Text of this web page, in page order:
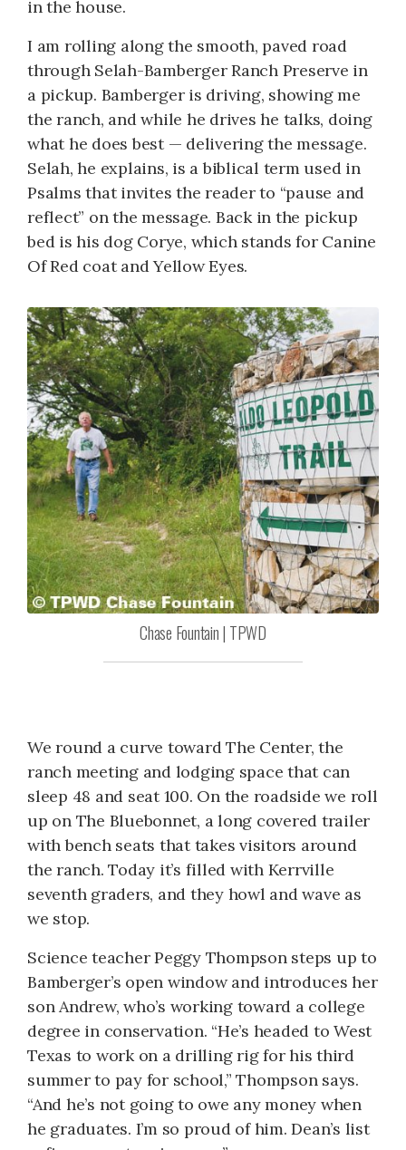
in the house.
I am rolling along the smooth, paved road
through Selah-Bamberger Ranch Preserve in
a pickup. Bamberger is driving, showing me
the ranch, and while he drives he talks, doing
what he does best — delivering the message.
Selah, he explains, is a biblical term used in
Psalms that invites the reader to “pause and
reflect” on the message. Back in the pickup
bed is his dog Corye, which stands for Canine
Of Red coat and Yellow Eyes.
Chase Fountain | TPWD
We round a curve toward The Center, the
ranch meeting and lodging space that can
sleep 48 and seat 100. On the roadside we roll
up on The Bluebonnet, a long covered trailer
with bench seats that takes visitors around
the ranch. Today it’s filled with Kerrville
seventh graders, and they howl and wave as
we stop.
Science teacher Peggy Thompson steps up to
Bamberger’s open window and introduces her
son Andrew, who’s working toward a college
degree in conservation. “He’s headed to West
Texas to work on a drilling rig for his third
summer to pay for school,” Thompson says.
“And he’s not going to owe any money when
he graduates. I’m so proud of him. Dean’s list